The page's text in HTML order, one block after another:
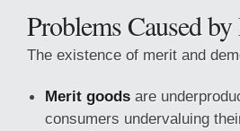
Problems Caused
The existence of merit and
Merit goods are
consumers undervaluing